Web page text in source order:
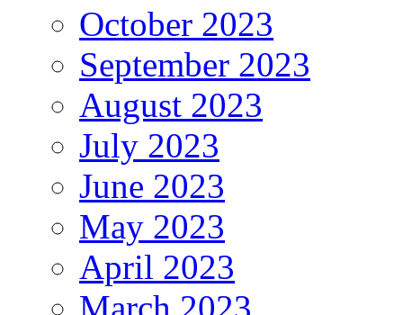
October 2023
September 2023
August 2023
July 2023
June 2023
May 2023
April 2023